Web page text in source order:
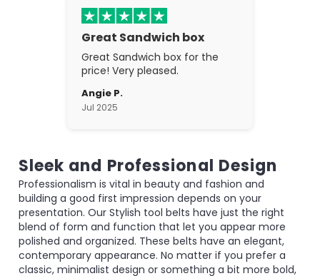
Great Sandwich box
Great Sandwich box for the
price! Very pleased.
Angie P.
Jul 2025
Sleek and Professional Design
Professionalism is vital in beauty and fashion and
building a good first impression depends on your
presentation. Our Stylish tool belts have just the right
blend of form and function that let you appear more
polished and organized. These belts have an elegant,
contemporary appearance. No matter if you prefer a
classic, minimalist design or something a bit more bold,